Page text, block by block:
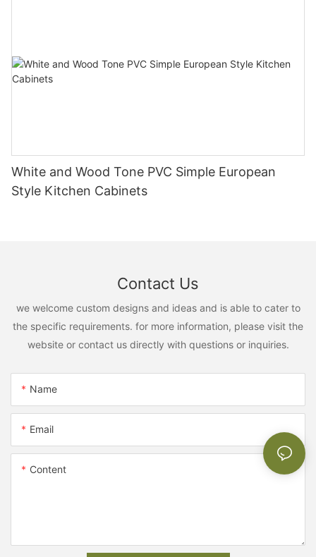
White and Wood Tone PVC Simple European
Style Kitchen Cabinets
Contact Us
we welcome custom designs and ideas and is able to cater to
the specific requirements. for more information, please visit the
website or contact us directly with questions or inquiries.
Name
Email
Content